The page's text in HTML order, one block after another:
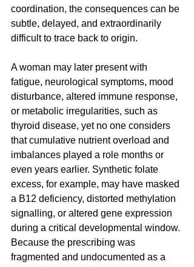
coordination, the consequences can be
subtle, delayed, and extraordinarily
difficult to trace back to origin.
A woman may later present with
fatigue, neurological symptoms, mood
disturbance, altered immune response,
or metabolic irregularities, such as
thyroid disease, yet no one considers
that cumulative nutrient overload and
imbalances played a role months or
even years earlier. Synthetic folate
excess, for example, may have masked
a B12 deficiency, distorted methylation
signalling, or altered gene expression
during a critical developmental window.
Because the prescribing was
fragmented and undocumented as a